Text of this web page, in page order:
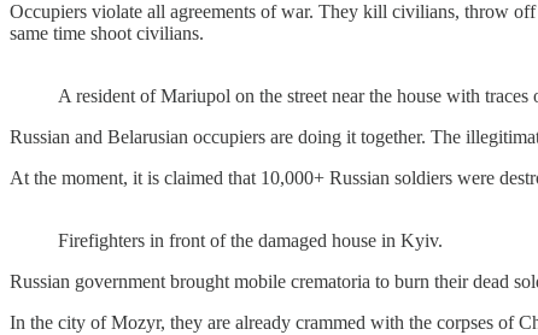
Occupiers violate all agreements of war. They kill civilians, throw
same time shoot civilians.
A resident of Mariupol on the street near the house with traces
Russian and Belarusian occupiers are doing it together. The
At the moment, it is claimed that 10,000+ Russian soldiers were
Firefighters in front of the damaged house in Kyiv.
Russian government brought mobile crematoria to burn their dead
In the city of Mozyr, they are already crammed with the corpses of